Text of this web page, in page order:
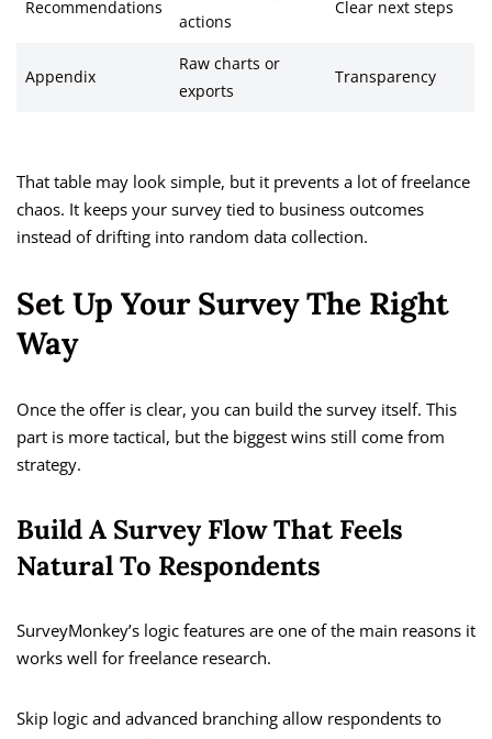
Recommendations
actions
Clear next steps
Appendix
Raw charts or
exports
Transparency
That table may look simple, but it prevents a lot of freelance
chaos. It keeps your survey tied to business outcomes
instead of drifting into random data collection.
Set Up Your Survey The Right
Way
Once the offer is clear, you can build the survey itself. This
part is more tactical, but the biggest wins still come from
strategy.
Build A Survey Flow That Feels
Natural To Respondents
SurveyMonkey’s logic features are one of the main reasons it
works well for freelance research.
Skip logic and advanced branching allow respondents to